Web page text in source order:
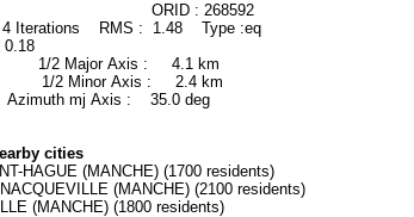
: 268592
Iterations RMS : 1.48 Type :eq
0.18
Major Axis : 4.1 km
2 Minor Axis : 2.4 km
mj Axis : 35.0 deg
cities
HAGUE (MANCHE) (1700 residents)
(MANCHE) (2100 residents)
(MANCHE) (1800 residents)